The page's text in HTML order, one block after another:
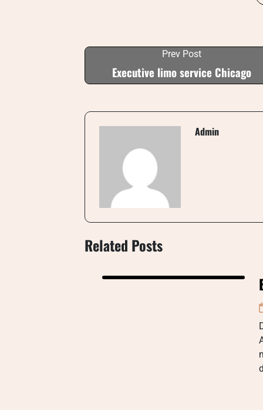
Prev Post
Executive limo service Chicago
Admin
Related Posts